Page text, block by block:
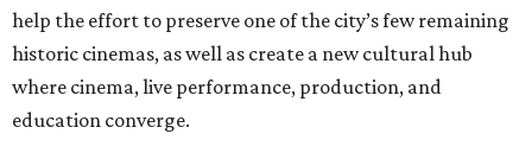
help the effort to preserve one of the city’s few remaining
historic cinemas, as well as create a new cultural hub
where cinema, live performance, production, and
education converge.